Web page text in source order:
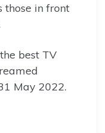
those in front
best TV
May 2022.